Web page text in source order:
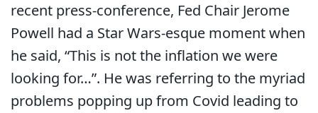
recent press-conference, Fed Chair Jerome
Powell had a Star Wars-esque moment when
he said, “This is not the inflation we were
looking for…”. He was referring to the myriad
problems popping up from Covid leading to